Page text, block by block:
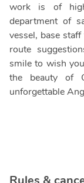
work is of
department of
vessel, base
route
smile to wish
the beauty of
unforgettable